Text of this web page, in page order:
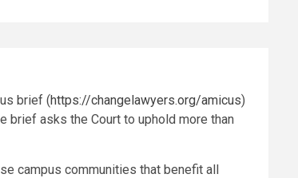
brief (https://changelawyers.org/amicus)
brief asks the Court to uphold more than
campus communities that benefit all